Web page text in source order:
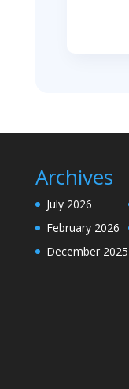
Archives
July 2026
February 2026
December 2025